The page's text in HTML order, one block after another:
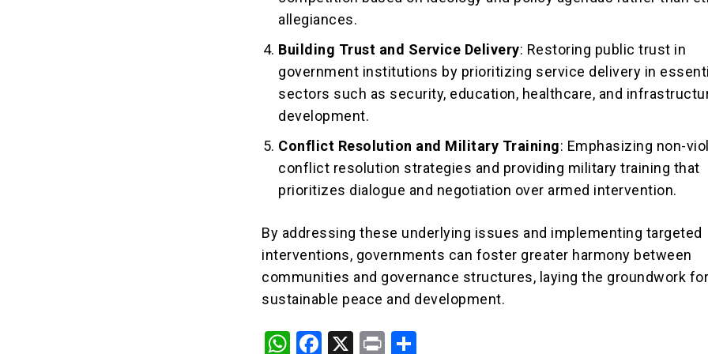
allegiances.
Building Trust and Service Delivery: Restoring public trust in
government institutions by prioritizing service delivery in
sectors such as security, education, healthcare, and
development.
Conflict Resolution and Military Training: Emphasizing non-
conflict resolution strategies and providing military training that
prioritizes dialogue and negotiation over armed intervention.
By addressing these underlying issues and implementing targeted
interventions, governments can foster greater harmony between
communities and governance structures, laying the groundwork for
sustainable peace and development.
W F
X
Pr